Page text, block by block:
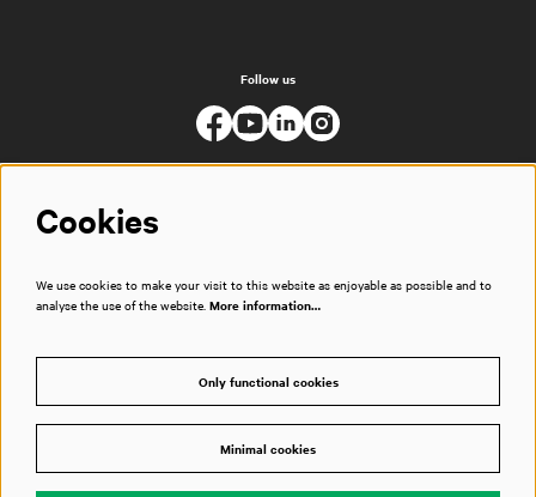
Follow us
Cookies
We use cookies to make your visit to this website as enjoyable as possible and to
analyse the use of the website. More information…
Only functional cookies
Minimal cookies